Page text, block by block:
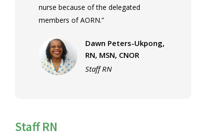
nurse because of the delegated
members of AORN.”
Dawn Peters-Ukpong,
RN, MSN, CNOR
Staff RN
Staff RN